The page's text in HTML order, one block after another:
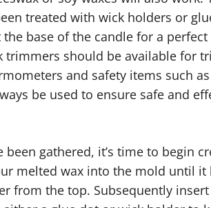
treated with wick holders or
base of the candle for a
trimmers should be available for
and safety items such
be used to ensure safe and
gathered, it’s time to begin
melted wax into the mold until it
from the top. Subsequently